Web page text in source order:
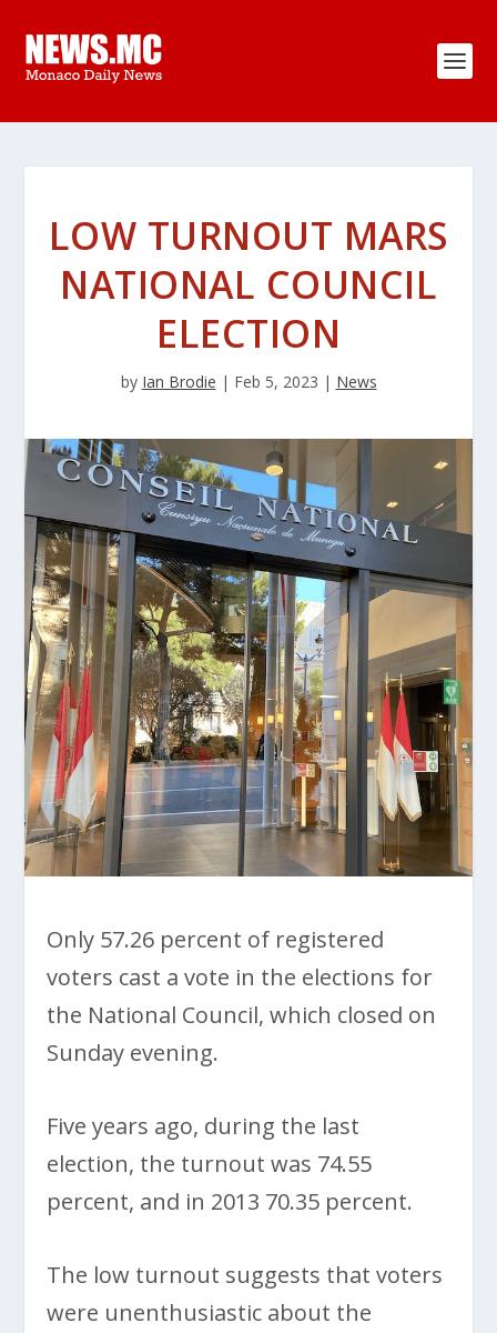
LOW TURNOUT MARS
NATIONAL COUNCIL
ELECTION
by Ian Brodie | Feb 5, 2023 | News
Only 57.26 percent of registered
voters cast a vote in the elections for
the National Council, which closed on
Sunday evening.
Five years ago, during the last
election, the turnout was 74.55
percent, and in 2013 70.35 percent.
The low turnout suggests that voters
were unenthusiastic about the